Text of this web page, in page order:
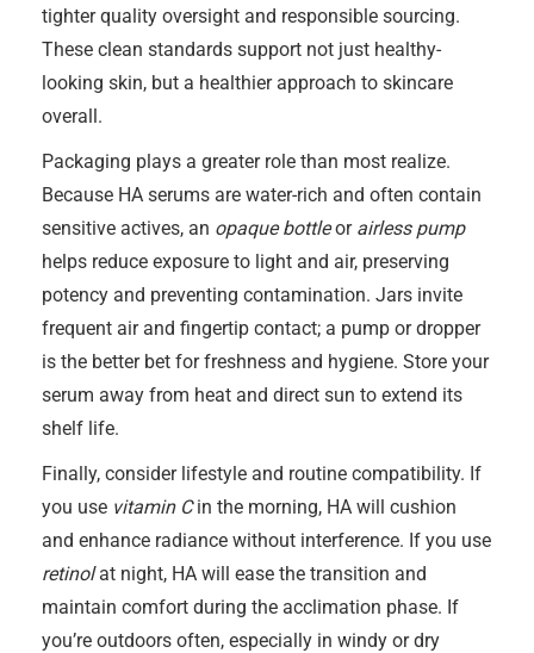
tighter quality oversight and responsible sourcing.
These clean standards support not just healthy-
looking skin, but a healthier approach to skincare
overall.
Packaging plays a greater role than most realize.
Because HA serums are water-rich and often contain
sensitive actives, an opaque bottleor airless pump
helps reduce exposure to light and air, preserving
potency and preventing contamination. Jars invite
frequent air and fingertip contact; a pump or dropper
is the better bet for freshness and hygiene. Store your
serum away from heat and direct sun to extend its
shelf life.
Finally, consider lifestyle and routine compatibility. If
you use vitamin Cin the morning, HA will cushion
and enhance radiance without interference. If you use
retinolat night, HA will ease the transition and
maintain comfort during the acclimation phase. If
you’re outdoors often, especially in windy or dry